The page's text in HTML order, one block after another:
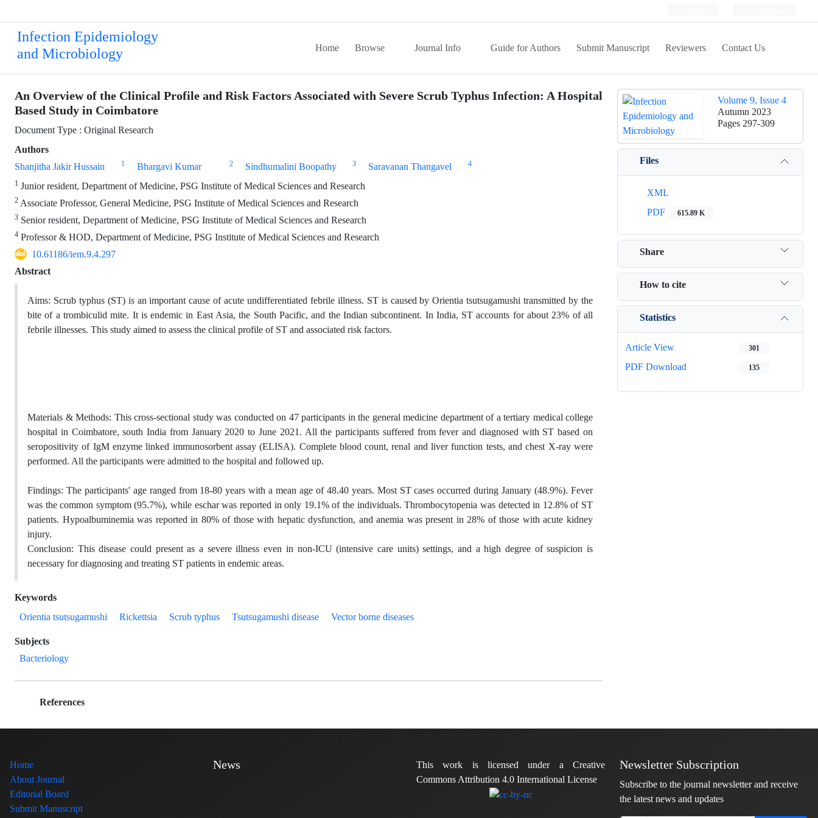
Infection Epidemiology
and Microbiology
Home Browse Journal Info Guide for Authors Submit Manuscript Reviewers Contact Us
An Overview of the Clinical Profile and Risk Factors Associated with Severe Scrub Typhus Infection: A Hospital
Based Study in Coimbatore
Document Type : Original Research
Authors
Shanjitha Jakir Hussain
1 Bhargavi Kumar 2 Sindhumalini Boopathy 3 Saravanan Thangavel 4
1 Junior resident, Department of Medicine, PSG Institute of Medical Sciences and Research
2 Associate Professor, General Medicine, PSG Institute of Medical Sciences and Research
3 Senior resident, Department of Medicine, PSG Institute of Medical Sciences and Research
4 Professor & HOD, Department of Medicine, PSG Institute of Medical Sciences and Research
10.61186/iem.9.4.297
Abstract
Aims: Scrub typhus (ST) is an important cause of acute undifferentiated febrile illness. ST is caused by Orientia tsutsugamushi transmitted by the
bite of a trombiculid mite. It is endemic in East Asia, the South Pacific, and the Indian subcontinent. In India, ST accounts for about 23% of all
febrile illnesses. This study aimed to assess the clinical profile of ST and associated risk factors.
Materials & Methods: This cross-sectional study was conducted on 47 participants in the general medicine department of a tertiary medical college
hospital in Coimbatore, south India from January 2020 to June 2021. All the participants suffered from fever and diagnosed with ST based on
seropositivity of IgM enzyme linked immunosorbent assay (ELISA). Complete blood count, renal and liver function tests, and chest X-ray were
performed. All the participants were admitted to the hospital and followed up.
Findings: The participants' age ranged from 18-80 years with a mean age of 48.40 years. Most ST cases occurred during January (48.9%). Fever
was the common symptom (95.7%), while eschar was reported in only 19.1% of the individuals. Thrombocytopenia was detected in 12.8% of ST
patients. Hypoalbuminemia was reported in 80% of those with hepatic dysfunction, and anemia was present in 28% of those with acute kidney
injury.
Conclusion: This disease could present as a severe illness even in non-ICU (intensive care units) settings, and a high degree of suspicion is
necessary for diagnosing and treating ST patients in endemic areas.
Keywords
Orientia tsutsugamushi
Rickettsia Scrub typhus Tsutsugamushi disease Vector borne diseases
Subjects
Bacteriology
References
Volume 9, Issue 4
Autumn 2023
Pages 297-309
Files
XML
PDF
615.89 K
Share
How to cite
Statistics
Article View 301
PDF Download 135
Home
About Journal
Editorial Board
Submit Manuscript
News
This work is licensed under a Creative
Commons Attribution 4.0 International License
Newsletter Subscription
Subscribe to the journal newsletter and receive
the latest news and updates